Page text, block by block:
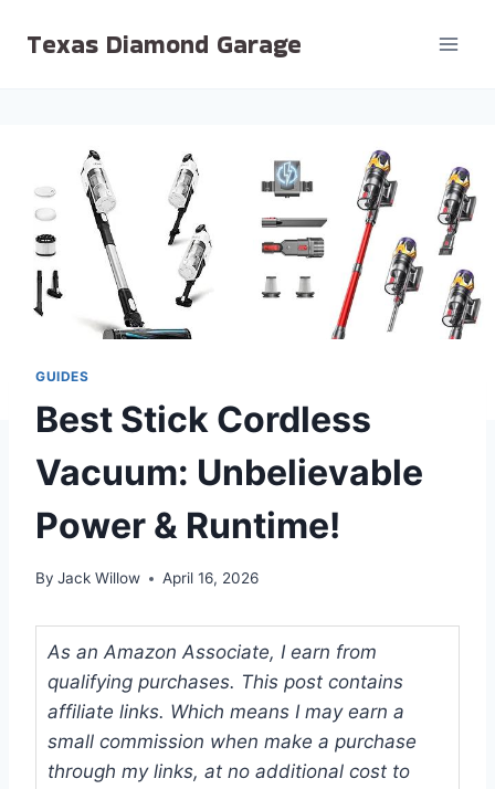
Texas Diamond Garage
GUIDES
Best Stick Cordless
Vacuum: Unbelievable
Power & Runtime!
By Jack Willow April 16, 2026
As an Amazon Associate, I earn from
qualifying purchases. This post contains
affiliate links. Which means I may earn a
small commission when make a purchase
through my links, at no additional cost to